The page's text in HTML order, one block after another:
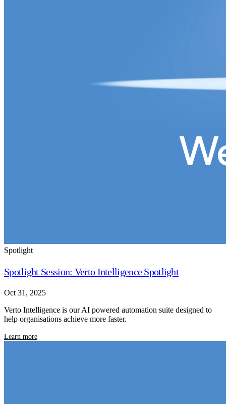
Spotlight
Spotlight Session: Verto Intelligence Spotlight
Oct 31, 2025
Verto Intelligence is our AI powered automation suite designed to
help organisations achieve more faster.
Learn more